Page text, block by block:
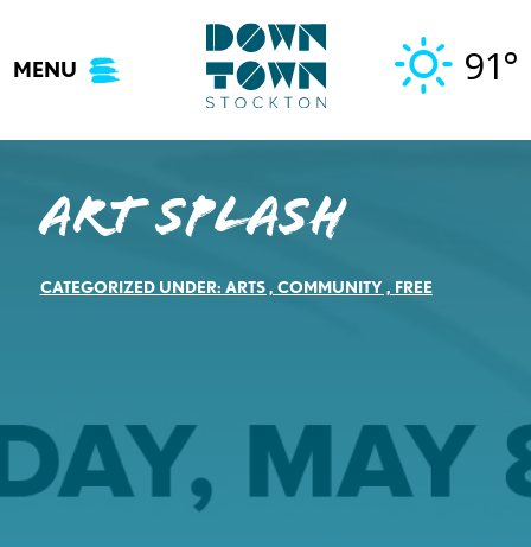
content
MENU 91°
Art Splash
CATEGORIZED UNDER: ARTS, COMMUNITY, FREE